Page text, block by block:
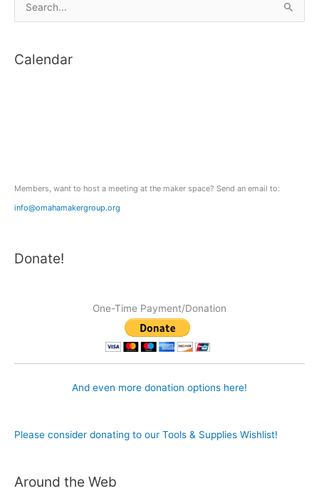
e
rCalendar
Members, want to host a meeting at the maker space? Send an email to:
info@omahamakergroup.org
Donate!
One-Time Payment/Donation
And even more donation options here!
Please consider donating to our Tools & Supplies Wishlist!
Around the Web